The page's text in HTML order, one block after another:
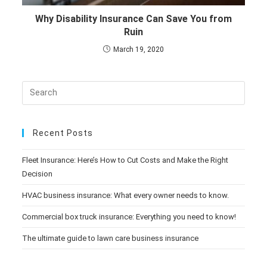
Why Disability Insurance Can Save You from
Ruin
March 19, 2020
Recent Posts
Fleet Insurance: Here’s How to Cut Costs and Make the Right
Decision
HVAC business insurance: What every owner needs to know.
Commercial box truck insurance: Everything you need to know!
The ultimate guide to lawn care business insurance